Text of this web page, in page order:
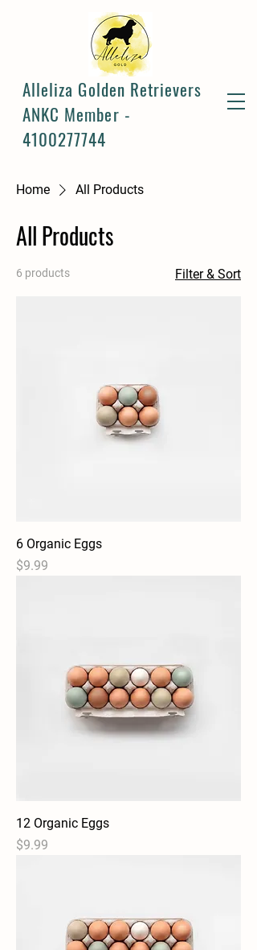
Alleliza Golden Retrievers
ANKC Member -
4100277744
Home All Products
All Products
6 products Filter & Sort
6 Organic Eggs
Price
$9.99
12 Organic Eggs
Price
$9.99